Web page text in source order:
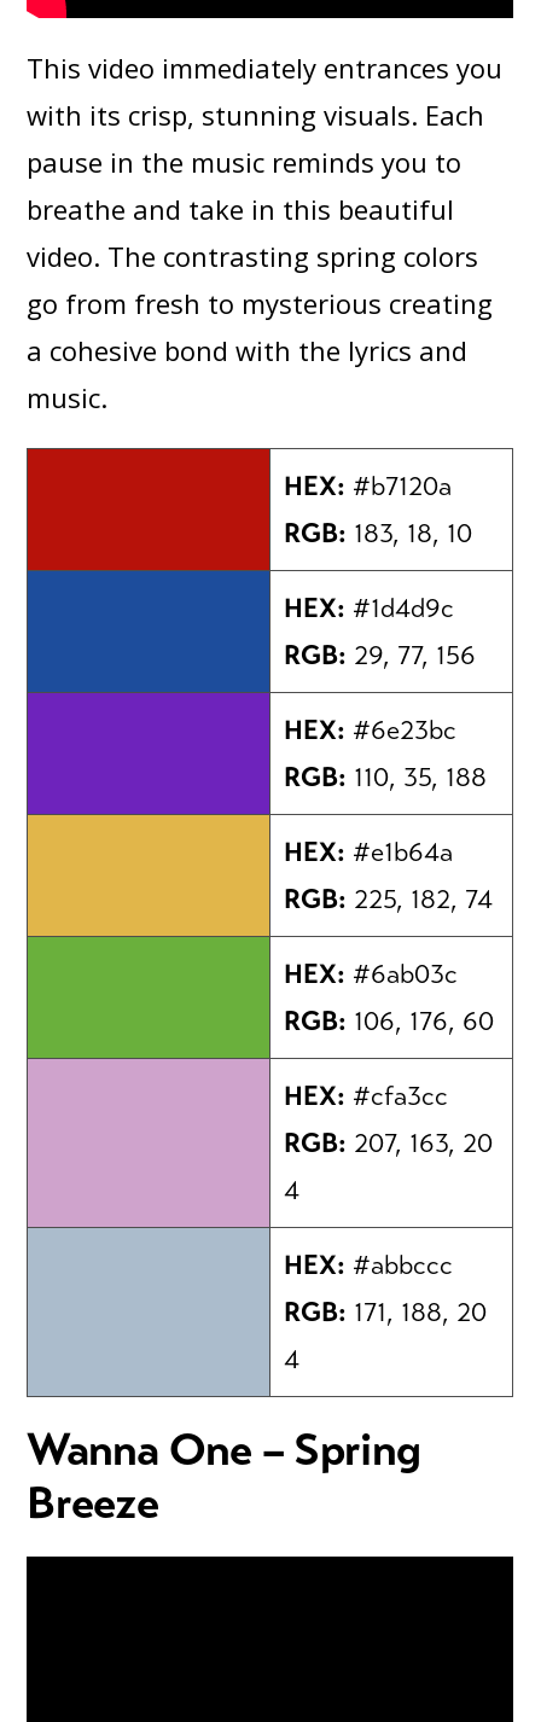
This video immediately entrances you
with its crisp, stunning visuals. Each
pause in the music reminds you to
breathe and take in this beautiful
video. The contrasting spring colors
go from fresh to mysterious creating
a cohesive bond with the lyrics and
music.
HEX: #b7120a
RGB: 183, 18, 10
HEX: #1d4d9c
RGB: 29, 77, 156
HEX: #6e23bc
RGB: 110, 35, 188
HEX: #e1b64a
RGB: 225, 182, 74
HEX: #6ab03c
RGB: 106, 176, 60
HEX: #cfa3cc
RGB: 207, 163, 20
4
HEX: #abbccc
RGB: 171, 188, 20
4
Wanna One – Spring
Breeze